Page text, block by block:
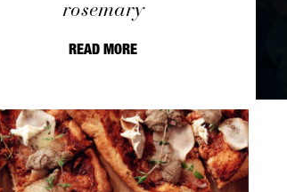
rosemary
READ MORE